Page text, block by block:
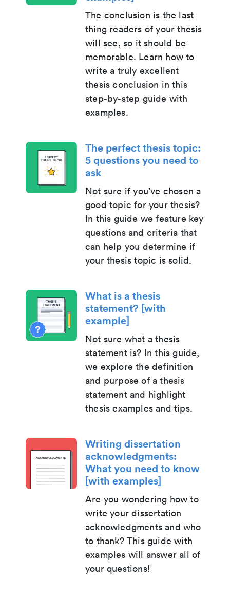
The conclusion is the last
thing readers of your thesis
will see, so it should be
memorable. Learn how to
write a truly excellent
thesis conclusion in this
step-by-step guide with
examples.
The perfect thesis topic:
5 questions you need to
ask
Not sure if you’ve chosen a
good topic for your thesis?
In this guide we feature key
questions and criteria that
can help you determine if
your thesis topic is solid.
What is a thesis
statement? [with
example]
Not sure what a thesis
statement is? In this guide,
we explore the definition
and purpose of a thesis
statement and highlight
thesis examples and tips.
Writing dissertation
acknowledgments:
What you need to know
[with examples]
Are you wondering how to
write your dissertation
acknowledgments and who
to thank? This guide with
examples will answer all of
your questions!